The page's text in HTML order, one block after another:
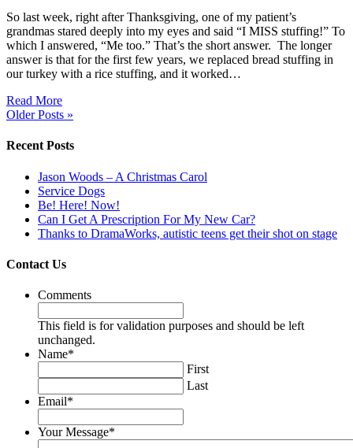
So last week, right after Thanksgiving, one of my patient’s
grandmas stared deeply into my eyes and said “I MISS stuffing!” To
which I answered, “Me too.” That’s the short answer. The longer
answer is that for the first few years, we replaced bread stuffing in
our turkey with a rice stuffing, and it worked…
Read More
Older Posts »
Recent Posts
Jason Woods – A Christmas Carol
Service Dogs
Be! Here! Now!
Can I Get A Prescription For My New Car?
Thanks to DramaWorks, autistic teens get their shot on stage
Contact Us
Comments
This field is for validation purposes and should be left
unchanged.
Name*
First
Last
Email*
Your Message*